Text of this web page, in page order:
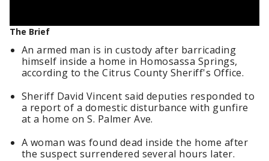
The Brief
An armed man is in custody after barricading
himself inside a home in Homosassa Springs,
according to the Citrus County Sheriff's Office.
Sheriff David Vincent said deputies responded to
a report of a domestic disturbance with gunfire
at a home on S. Palmer Ave.
A woman was found dead inside the home after
the suspect surrendered several hours later.